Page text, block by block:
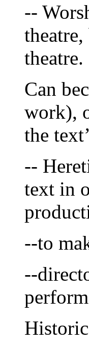
--
theatre.
Can
work),
the
--
text in
--to
--